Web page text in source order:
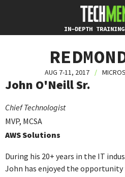
IN-DEPTH
AUG 7-11, 2017 /
John O'Neill Sr.
Chief Technologist
MVP, MCSA
AWS Solutions
During his 20+ years in the IT
John has enjoyed the opportunity